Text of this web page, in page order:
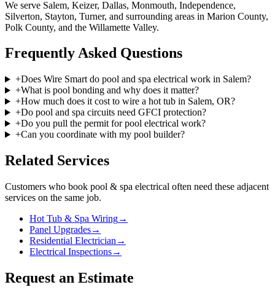
We serve Salem, Keizer, Dallas, Monmouth, Independence,
Silverton, Stayton, Turner, and surrounding areas in Marion County,
Polk County, and the Willamette Valley.
Frequently Asked Questions
+Does Wire Smart do pool and spa electrical work in Salem?
+What is pool bonding and why does it matter?
+How much does it cost to wire a hot tub in Salem, OR?
+Do pool and spa circuits need GFCI protection?
+Do you pull the permit for pool electrical work?
+Can you coordinate with my pool builder?
Related Services
Customers who book pool & spa electrical often need these adjacent
services on the same job.
Hot Tub & Spa Wiring→
Panel Upgrades→
Residential Electrician →
Electrical Inspections→
Request an Estimate